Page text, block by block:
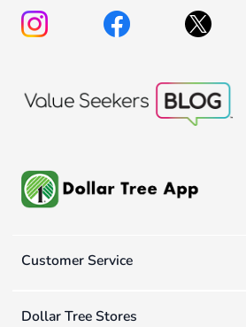
Customer Service
Dollar Tree Stores